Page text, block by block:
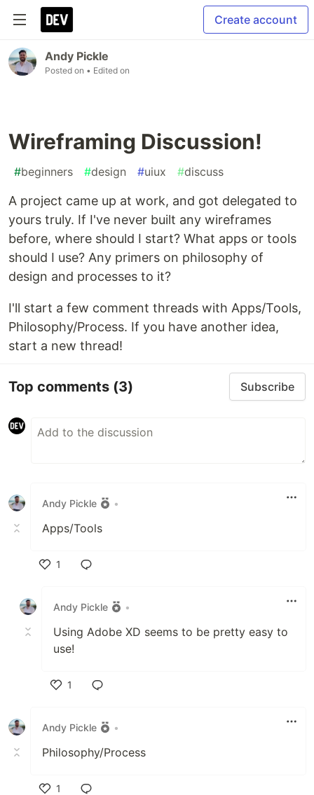
Create account
Andy Pickle
Posted on • Edited on
Wireframing Discussion!
#beginners #design #uiux #discuss
A project came up at work, and got delegated to
yours truly. If I've never built any wireframes
before, where should I start? What apps or tools
should I use? Any primers on philosophy of
design and processes to it?
I'll start a few comment threads with Apps/Tools,
Philosophy/Process. If you have another idea,
start a new thread!
Top comments (3) Subscribe
Andy Pickle •
Apps/Tools
1
Andy Pickle
•
Using Adobe XD seems to be pretty easy to
use!
1
Andy Pickle
•
Philosophy/Process
1